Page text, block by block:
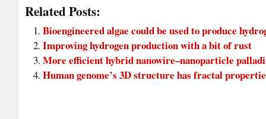
Related Posts:
Bioengineered algae could be used to produce
Improving hydrogen production with a bit of rust
More efficient hybrid nanowire–nanoparticle
Human genome’s 3D structure has fractal